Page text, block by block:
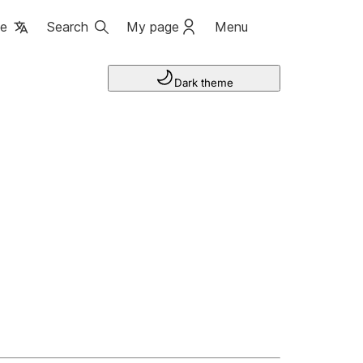
Search My page Menu
Dark theme